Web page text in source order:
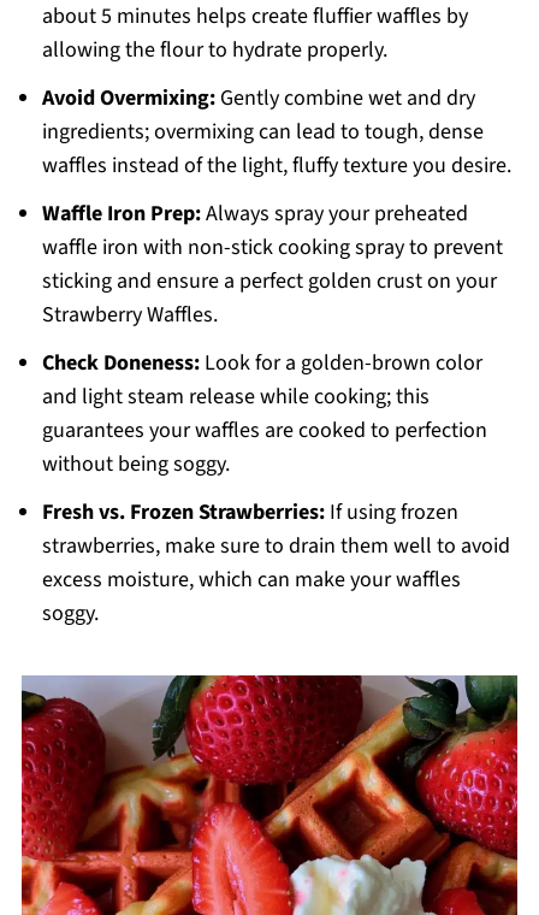
about 5 minutes helps create fluffier waffles by
allowing the flour to hydrate properly.
Avoid Overmixing:Gently combine wet and dry
ingredients; overmixing can lead to tough, dense
waffles instead of the light, fluffy texture you desire.
Waffle Iron Prep:Always spray your preheated
waffle iron with non-stick cooking spray to prevent
sticking and ensure a perfect golden crust on your
Strawberry Waffles.
Check Doneness:Look for a golden-brown color
and light steam release while cooking; this
guarantees your waffles are cooked to perfection
without being soggy.
Fresh vs. Frozen Strawberries:If using frozen
strawberries, make sure to drain them well to avoid
excess moisture, which can make your waffles
soggy.